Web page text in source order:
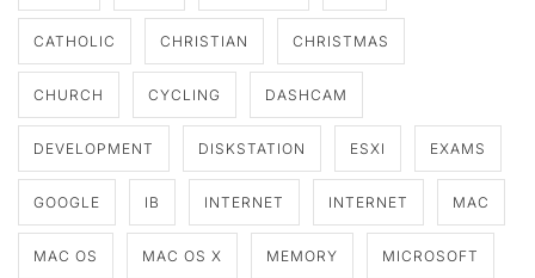
CATHOLIC CHRISTIAN CHRISTMAS
CHURCH CYCLING DASHCAM
DEVELOPMENT DISKSTATION ESXI EXAMS
GOOGLE IB INTERNET INTERNET MAC
MAC OS MAC OS X MEMORY MICROSOFT